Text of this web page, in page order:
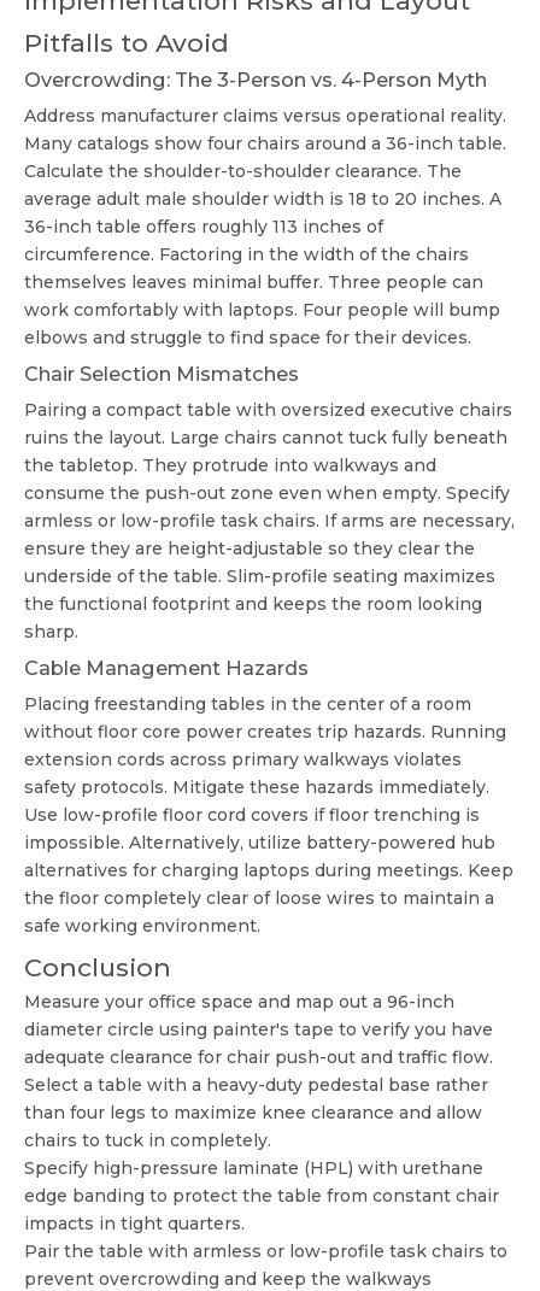
Pitfalls to Avoid
Overcrowding: The 3-Person vs. 4-Person Myth
Address manufacturer claims versus operational reality.
Many catalogs show four chairs around a 36-inch table.
Calculate the shoulder-to-shoulder clearance. The
average adult male shoulder width is 18 to 20 inches. A
36-inch table offers roughly 113 inches of
circumference. Factoring in the width of the chairs
themselves leaves minimal buffer. Three people can
work comfortably with laptops. Four people will bump
elbows and struggle to find space for their devices.
Chair Selection Mismatches
Pairing a compact table with oversized executive chairs
ruins the layout. Large chairs cannot tuck fully beneath
the tabletop. They protrude into walkways and
consume the push-out zone even when empty. Specify
armless or low-profile task chairs. If arms are necessary,
ensure they are height-adjustable so they clear the
underside of the table. Slim-profile seating maximizes
the functional footprint and keeps the room looking
sharp.
Cable Management Hazards
Placing freestanding tables in the center of a room
without floor core power creates trip hazards. Running
extension cords across primary walkways violates
safety protocols. Mitigate these hazards immediately.
Use low-profile floor cord covers if floor trenching is
impossible. Alternatively, utilize battery-powered hub
alternatives for charging laptops during meetings. Keep
the floor completely clear of loose wires to maintain a
safe working environment.
Conclusion
Measure your office space and map out a 96-inch
diameter circle using painter's tape to verify you have
adequate clearance for chair push-out and traffic flow.
Select a table with a heavy-duty pedestal base rather
than four legs to maximize knee clearance and allow
chairs to tuck in completely.
Specify high-pressure laminate (HPL) with urethane
edge banding to protect the table from constant chair
impacts in tight quarters.
Pair the table with armless or low-profile task chairs to
prevent overcrowding and keep the walkways